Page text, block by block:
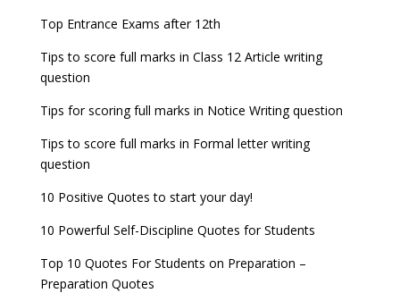
Top Entrance Exams after 12th
Tips to score full marks in Class 12 Article writing
question
Tips for scoring full marks in Notice Writing question
Tips to score full marks in Formal letter writing
question
10 Positive Quotes to start your day!
10 Powerful Self-Discipline Quotes for Students
Top 10 Quotes For Students on Preparation –
Preparation Quotes